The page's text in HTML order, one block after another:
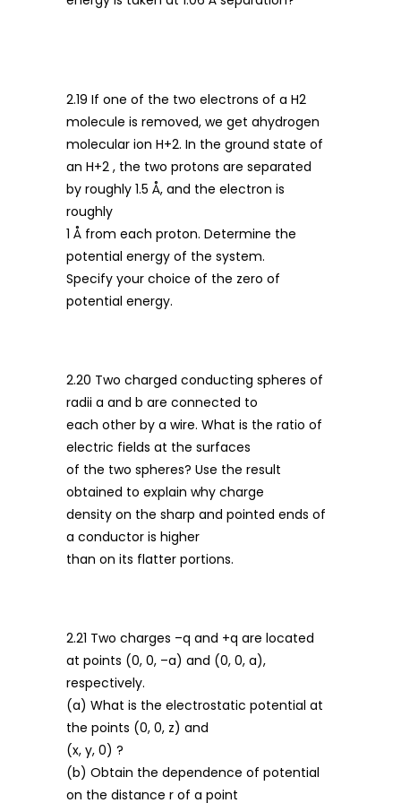
2.19 If one of the two electrons of a H2
molecule is removed, we get ahydrogen
molecular ion H+2. In the ground state of
an H+2 , the two protons are separated
by roughly 1.5 Å, and the electron is
roughly
1 Å from each proton. Determine the
potential energy of the system.
Specify your choice of the zero of
potential energy.
2.20 Two charged conducting spheres of
radii a and b are connected to
each other by a wire. What is the ratio of
electric fields at the surfaces
of the two spheres? Use the result
obtained to explain why charge
density on the sharp and pointed ends of
a conductor is higher
than on its flatter portions.
2.21 Two charges –q and +q are located
at points (0, 0, –a) and (0, 0, a),
respectively.
(a) What is the electrostatic potential at
the points (0, 0, z) and
(x, y, 0) ?
(b) Obtain the dependence of potential
on the distance r of a point